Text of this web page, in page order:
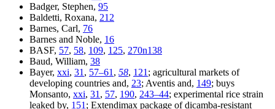
Badger, Stephen, 95
Baldetti, Roxana, 212
Barnes, Carl, 76
Barnes and Noble, 16
BASF, 57, 58, 109, 125, 270n138
Baud, William, 38
Bayer, xxi, 31 , 57–61 , 58, 121 ; agricultural markets of
developing countries and, 23; Aventis and, 149; buys
Monsanto, xxi, 31 , 57, 190, 243–44; experimental rice strain
leaked by, 151 ; Extendimax package of dicamba-resistant